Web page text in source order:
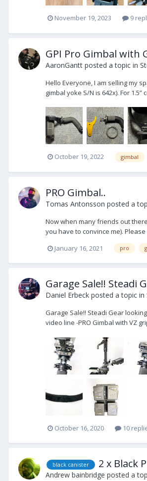
November 19, 2023 9
GPI Pro Gimbal with
AaronGantt posted a topic in
Hello Everyone, I am selling my
gimbal yoke S/N is 642x). For
October 19, 2022 gimbal
PRO Gimbal..
Tomas Antonsson posted a
Now when many friends out
you have to convince me).
January 16, 2021
pro
Garage Sale!! Steadi
Daniel Erbeck posted a topic in
Garage Sale!! Steadi Gear
video line -PRO Gimbal with VZ
October 16, 2020 10
black canister 2 x Black
Andrew bainbridge posted a